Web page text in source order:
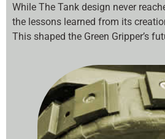
While The Tank design never
the lessons learned from its
This shaped the Green Gripper’s